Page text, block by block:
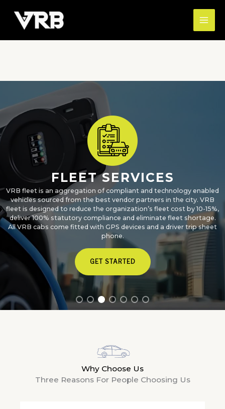
FLEET SERVICES
VRB fleet is an aggregation of compliant and technology enabled
vehicles sourced from the best vendor partners in the city. VRB
fleet is designed to reduce the organization’s fleet cost by 10-15%,
deliver 100% statutory compliance and eliminate fleet shortage.
All VRB cabs come fitted with GPS devices and a driver trip sheet
phone.
GET STARTED
Why Choose Us
Three Reasons For People Choosing Us